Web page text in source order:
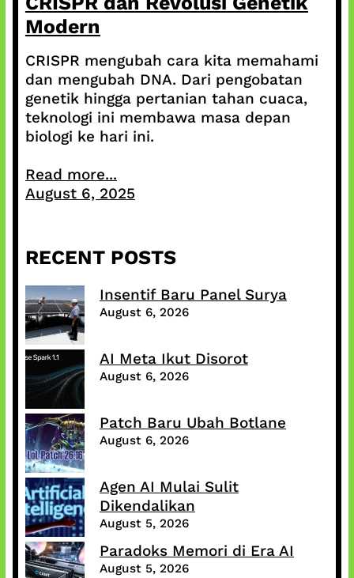
Modern
CRISPR mengubah cara kita memahami
dan mengubah DNA. Dari pengobatan
genetik hingga pertanian tahan cuaca,
teknologi ini membawa masa depan
biologi ke hari ini.
Read more...
August 6, 2025
RECENT POSTS
Insentif Baru Panel Surya
August 6, 2026
AI Meta Ikut Disorot
August 6, 2026
Patch Baru Ubah Botlane
August 6, 2026
Agen AI Mulai Sulit
Dikendalikan
August 5, 2026
Paradoks Memori di Era AI
August 5, 2026